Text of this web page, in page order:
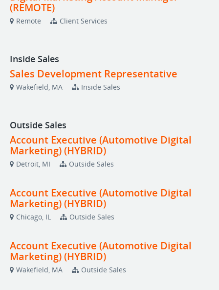
(REMOTE)
Remote Client Services
Inside Sales
Sales Development Representative
Wakefield, MA Inside Sales
Outside Sales
Account Executive (Automotive Digital
Marketing) (HYBRID)
Detroit, MI Outside Sales
Account Executive (Automotive Digital
Marketing) (HYBRID)
Chicago, IL Outside Sales
Account Executive (Automotive Digital
Marketing) (HYBRID)
Wakefield, MA Outside Sales